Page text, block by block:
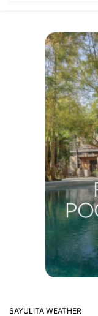
SAYULITA WEATHER